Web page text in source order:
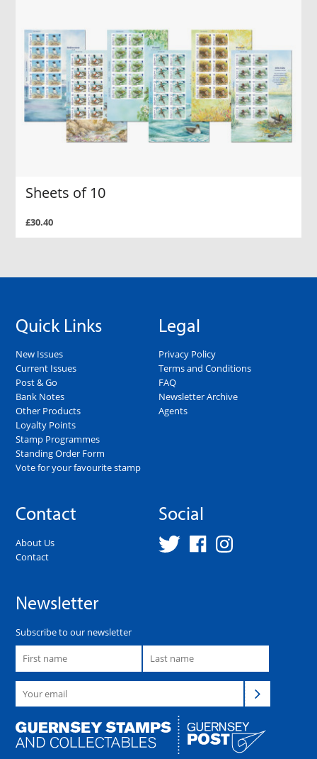
Sheets of 10
£30.40
Quick Links
New Issues
Current Issues
Post & Go
Bank Notes
Other Products
Loyalty Points
Stamp Programmes
Standing Order Form
Vote for your favourite stamp
Legal
Privacy Policy
Terms and Conditions
FAQ
Newsletter Archive
Agents
Contact
About Us
Contact
Social
Newsletter
Subscribe to our newsletter